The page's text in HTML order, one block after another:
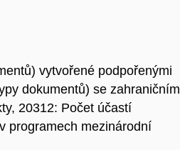
vytvořené podpořenými
dokumentů) se zahraničním
20312: Počet účastí
programech mezinárodní